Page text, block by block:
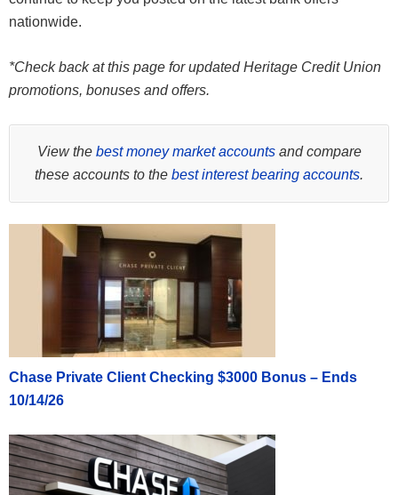
nationwide.
*Check back at this page for updated Heritage Credit Union
promotions, bonuses and offers.
View the best money market accountsand compare
these accounts to the best interest bearing accounts.
Chase Private Client Checking $3000 Bonus – Ends
10/14/26